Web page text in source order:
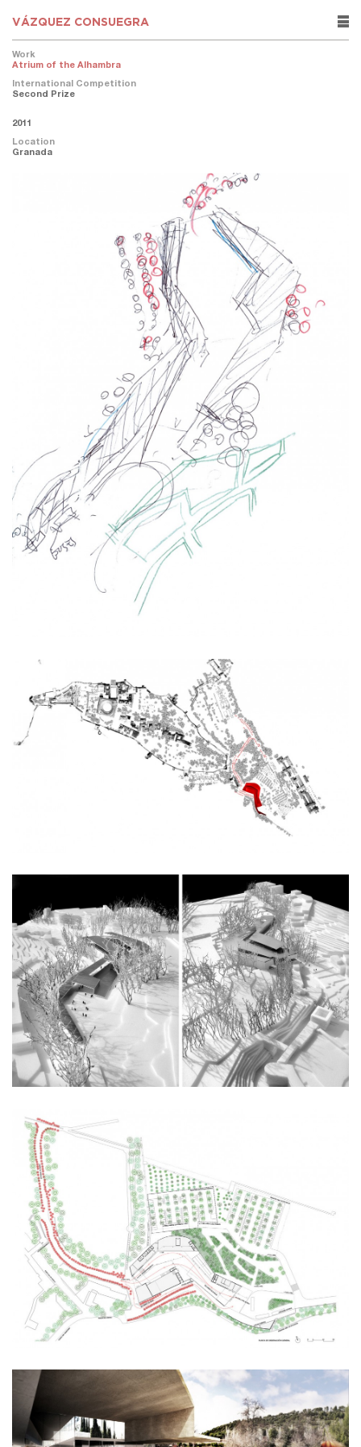
VÁZQUEZ CONSUEGRA rows
Work
Atrium of the Alhambra
International Competition
Second Prize
2011
Location
Granada